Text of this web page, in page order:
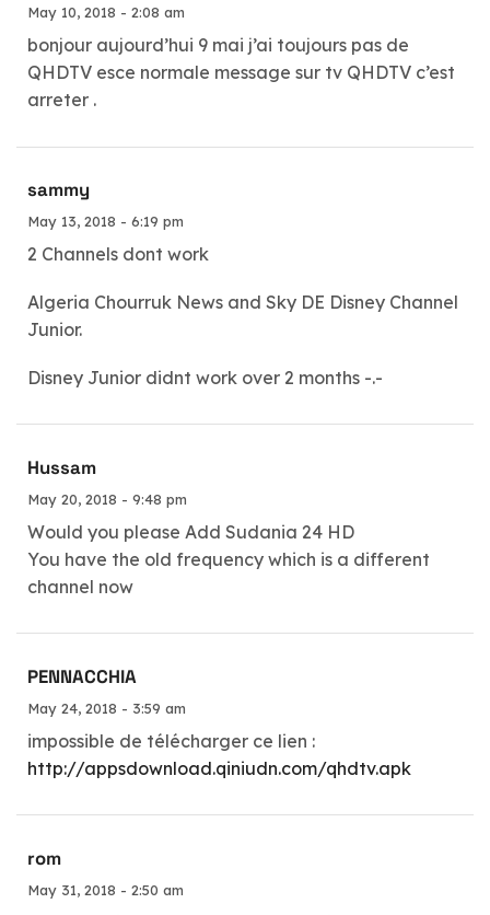
May 10, 2018 - 2:08 am
bonjour aujourd’hui 9 mai j’ai toujours pas de
QHDTV esce normale message sur tv QHDTV c’est
arreter .
sammy
May 13, 2018 - 6:19 pm
2 Channels dont work
Algeria Chourruk News and Sky DE Disney Channel
Junior.
Disney Junior didnt work over 2 months -.-
Hussam
May 20, 2018 - 9:48 pm
Would you please Add Sudania 24 HD
You have the old frequency which is a different
channel now
PENNACCHIA
May 24, 2018 - 3:59 am
impossible de télécharger ce lien :
http://appsdownload.qiniudn.com/qhdtv.apk
rom
May 31, 2018 - 2:50 am